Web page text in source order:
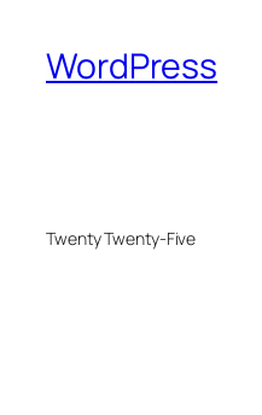
WordPress
Twenty Twenty-Five